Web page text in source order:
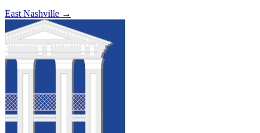
East Nashville →